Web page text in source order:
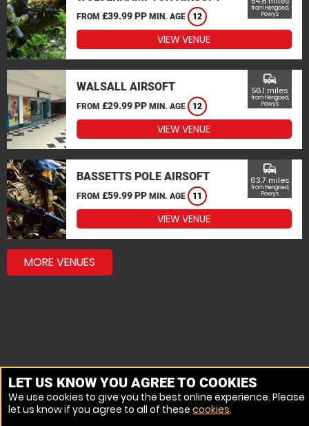
FROM £39.99 PP MIN. AGE 12
from Hengoed,
Powys
VIEW VENUE
WALSALL AIRSOFT
FROM £29.99 PP MIN. AGE 12
commute
56.1 miles
from Hengoed,
Powys
VIEW VENUE
BASSETTS POLE AIRSOFT
FROM £59.99 PP MIN. AGE 11
commute
63.7 miles
from Hengoed,
Powys
VIEW VENUE
MORE VENUES
LET US KNOW YOU AGREE TO COOKIES
We use cookies to give you the best online experience. Please
let us know if you agree to all of these cookies.